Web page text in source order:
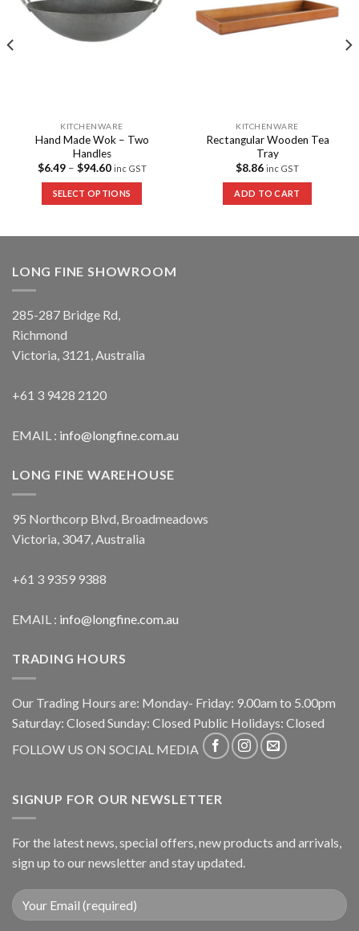
KITCHENWARE
Hand Made Wok – Two
Handles
$6.49– $94.60 inc GST
SELECT OPTIONS
KITCHENWARE
Rectangular Wooden Tea
Tray
$8.86 inc GST
ADD TO CART
LONG FINE SHOWROOM
285-287 Bridge Rd,
Richmond
Victoria, 3121, Australia
+61 3 9428 2120
EMAIL : info@longfine.com.au
LONG FINE WAREHOUSE
95 Northcorp Blvd, Broadmeadows
Victoria, 3047, Australia
+61 3 9359 9388
EMAIL : info@longfine.com.au
TRADING HOURS
Our Trading Hours are: Monday- Friday: 9.00am to 5.00pm
Saturday: Closed Sunday: Closed Public Holidays: Closed
FOLLOW US ON SOCIAL MEDIA
SIGNUP FOR OUR NEWSLETTER
For the latest news, special offers, new products and arrivals,
sign up to our newsletter and stay updated.